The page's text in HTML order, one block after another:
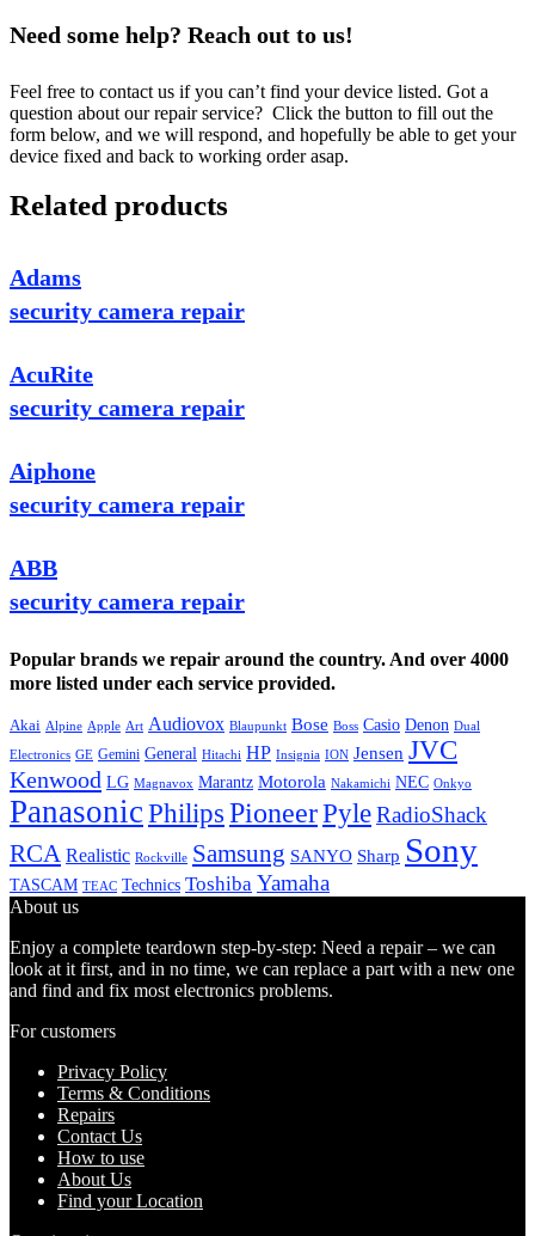
Need some help? Reach out to us!
Feel free to contact us if you can’t find your device listed. Got a
question about our repair service? Click the button to fill out the
form below, and we will respond, and hopefully be able to get your
device fixed and back to working order asap.
Related products
Adams
security camera repair
AcuRite
security camera repair
Aiphone
security camera repair
ABB
security camera repair
Popular brands we repair around the country. And over 4000
more listed under each service provided.
Akai Alpine Apple Art Audiovox Blaupunkt Bose Boss Casio Denon Dual
Electronics GE Gemini General Hitachi HP Insignia ION Jensen JVC
Kenwood LG Magnavox Marantz Motorola Nakamichi NEC Onkyo
PanasonicPhilips PioneerPyleRadioShack
RCA Realistic Rockville Samsung SANYO Sharp Sony
TASCAM TEAC Technics Toshiba Yamaha
About us
Enjoy a complete teardown step-by-step: Need a repair – we can
look at it first, and in no time, we can replace a part with a new one
and find and fix most electronics problems.
For customers
Privacy Policy
Terms & Conditions
Repairs
Contact Us
How to use
About Us
Find your Location